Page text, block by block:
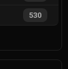
530